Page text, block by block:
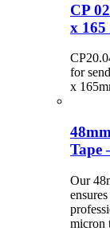
CP
x 165
for
x
Tape
Our
micron